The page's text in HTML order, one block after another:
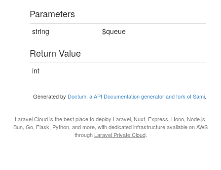
Parameters
string $queue
Return Value
int
Generated by Doctum, a API Documentation generator and fork of Sami.
Laravel Cloudis the best place to deploy Laravel, Nuxt, Express, Hono, Node.js,
Bun, Go, Flask, Python, and more, with dedicated infrastructure available on AWS
through Laravel Private Cloud.